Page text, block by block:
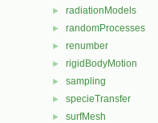
► radiationModels
► randomProcesses
► renumber
► rigidBodyMotion
► sampling
► specieTransfer
► surfMesh